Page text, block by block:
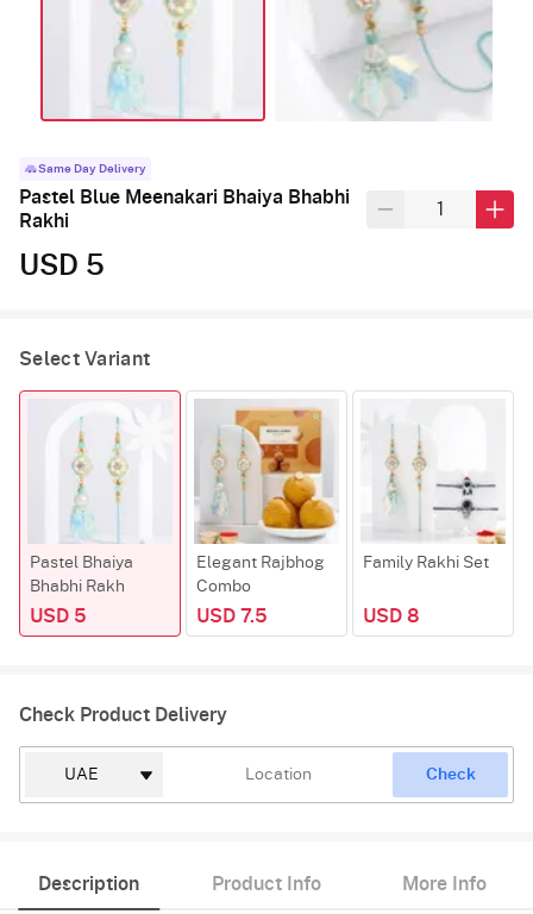
Same Day Delivery
Pastel Blue Meenakari Bhaiya Bhabhi
Rakhi
USD 5
Select Variant
Pastel Bhaiya
Bhabhi Rakh
USD 5
Elegant Rajbhog
Combo
USD 7.5
Family Rakhi Set
USD 8
Check Product Delivery
Check
Description Product Info More Info